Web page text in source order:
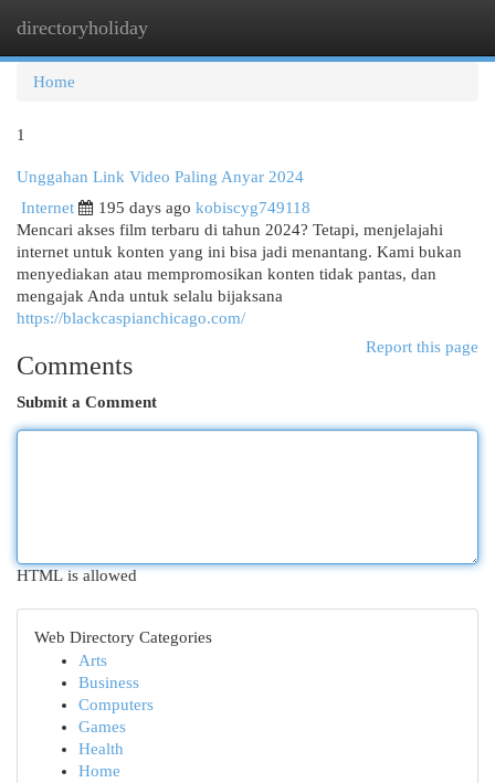
directoryholiday
Home
1
Unggahan Link Video Paling Anyar 2024
Internet
195 days ago kobiscyg749118
Mencari akses film terbaru di tahun 2024? Tetapi, menjelajahi
internet untuk konten yang ini bisa jadi menantang. Kami bukan
menyediakan atau mempromosikan konten tidak pantas, dan
mengajak Anda untuk selalu bijaksana
https://blackcaspianchicago.com/
Report this page
Comments
Submit a Comment
HTML is allowed
Web Directory Categories
Arts
Business
Computers
Games
Health
Home